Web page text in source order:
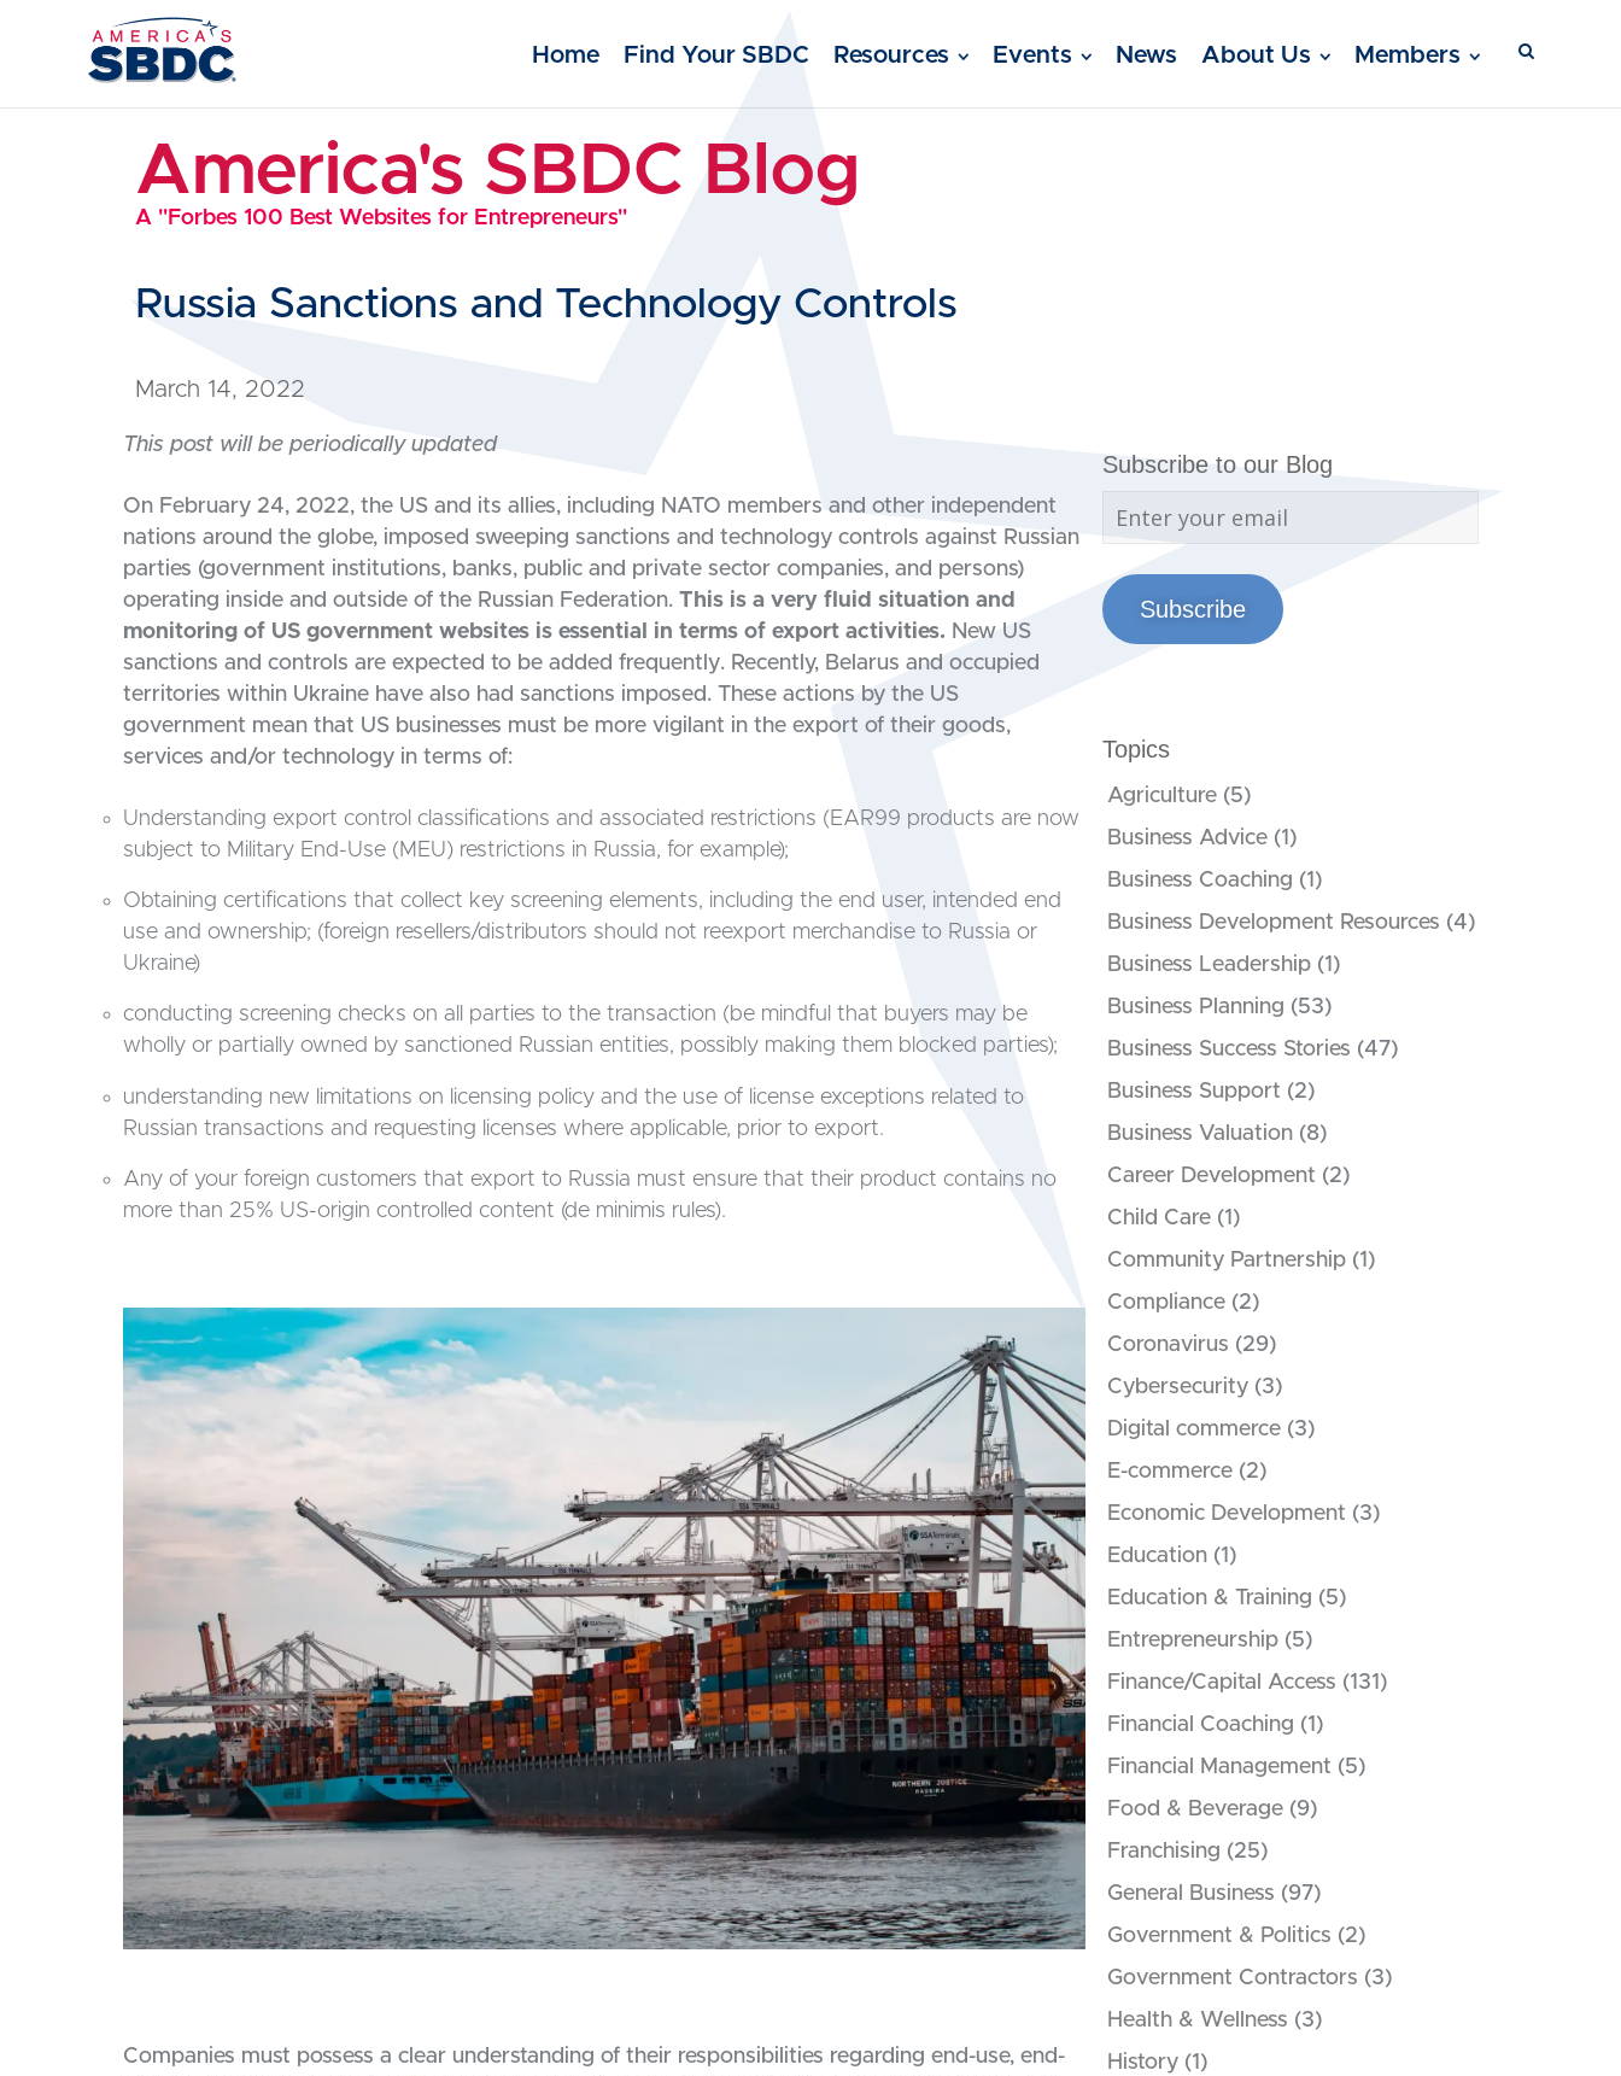
Home Find Your SBDC Resources Events News About Us Members
America's SBDC Blog
A "Forbes 100 Best Websites for Entrepreneurs"
Russia Sanctions and Technology Controls
March 14, 2022
This post will be periodically updated
On February 24, 2022, the US and its allies, including NATO members and other independent
nations around the globe, imposed sweeping sanctions and technology controls against Russian
parties (government institutions, banks, public and private sector companies, and persons)
operating inside and outside of the Russian Federation. This is a very fluid situation and
monitoring of US government websites is essential in terms of export activities. New US
sanctions and controls are expected to be added frequently. Recently, Belarus and occupied
territories within Ukraine have also had sanctions imposed. These actions by the US
government mean that US businesses must be more vigilant in the export of their goods,
services and/or technology in terms of:
Understanding export control classifications and associated restrictions (EAR99 products are now
subject to Military End-Use (MEU) restrictions in Russia, for example);
Obtaining certifications that collect key screening elements, including the end user, intended end
use and ownership; (foreign resellers/distributors should not reexport merchandise to Russia or
Ukraine)
conducting screening checks on all parties to the transaction (be mindful that buyers may be
wholly or partially owned by sanctioned Russian entities, possibly making them blocked parties);
understanding new limitations on licensing policy and the use of license exceptions related to
Russian transactions and requesting licenses where applicable, prior to export.
Any of your foreign customers that export to Russia must ensure that their product contains no
more than 25% US-origin controlled content (de minimis rules).
Companies must possess a clear understanding of their responsibilities regarding end-use, end-
Subscribe to our Blog
Subscribe
Topics
Agriculture (5)
Business Advice (1)
Business Coaching (1)
Business Development Resources (4)
Business Leadership (1)
Business Planning (53)
Business Success Stories (47)
Business Support (2)
Business Valuation (8)
Career Development (2)
Child Care (1)
Community Partnership (1)
Compliance (2)
Coronavirus (29)
Cybersecurity (3)
Digital commerce (3)
E-commerce (2)
Economic Development (3)
Education (1)
Education & Training (5)
Entrepreneurship (5)
Finance/Capital Access (131)
Financial Coaching (1)
Financial Management (5)
Food & Beverage (9)
Franchising (25)
General Business (97)
Government & Politics (2)
Government Contractors (3)
Health & Wellness (3)
History (1)